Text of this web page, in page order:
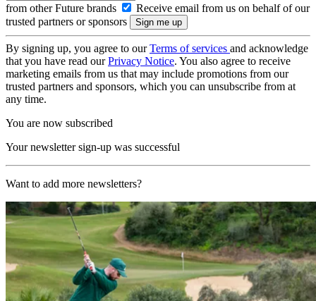
from other Future brands
Receive email from us on behalf of our
trusted partners or sponsors
By signing up, you agree to ourTerms of services and acknowledge
that you have read ourPrivacy Notice. You also agree to receive
marketing emails from us that may include promotions from our
trusted partners and sponsors, which you can unsubscribe from at
any time.
You are now subscribed
Your newsletter sign-up was successful
Want to add more newsletters?